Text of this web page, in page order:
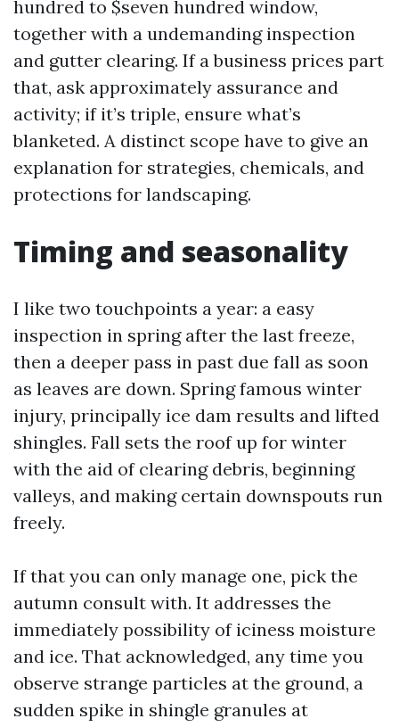
hundred to $seven hundred window,
together with a undemanding inspection
and gutter clearing. If a business prices part
that, ask approximately assurance and
activity; if it’s triple, ensure what’s
blanketed. A distinct scope have to give an
explanation for strategies, chemicals, and
protections for landscaping.
Timing and seasonality
I like two touchpoints a year: a easy
inspection in spring after the last freeze,
then a deeper pass in past due fall as soon
as leaves are down. Spring famous winter
injury, principally ice dam results and lifted
shingles. Fall sets the roof up for winter
with the aid of clearing debris, beginning
valleys, and making certain downspouts run
freely.
If that you can only manage one, pick the
autumn consult with. It addresses the
immediately possibility of iciness moisture
and ice. That acknowledged, any time you
observe strange particles at the ground, a
sudden spike in shingle granules at